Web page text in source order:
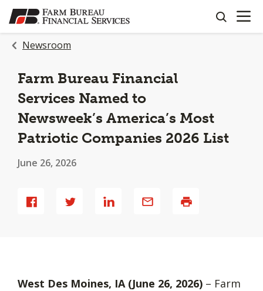
SKIP
TO
MAIN
CONTENT
search
OPEN
Newsroom
Farm Bureau Financial
Services Named to
Newsweek’s America’s Most
Patriotic Companies 2026 List
June 26, 2026
West Des Moines, IA (June 26, 2026) – Farm